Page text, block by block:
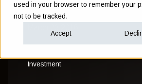
used in your browser to remember your
not to be tracked.
Accept
Sam Instone
Investment